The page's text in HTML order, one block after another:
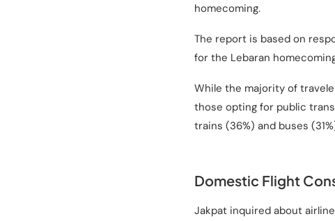
homecoming.
The report is based on
for the Lebaran
While the majority of
those opting for public
trains (36%) and buses
Domestic Flight
Jakpat inquired about